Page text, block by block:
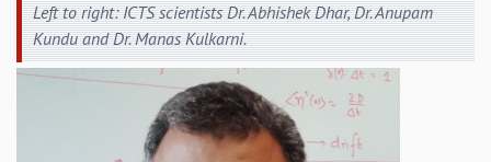
FOUNDATION DAY LECTURES
P. RAJAGOPALAN MEMORIAL LECTURES
SPECIAL EVENTS
Left to right: ICTS scientists Dr. Abhishek Dhar, Dr. Anupam
Kundu and Dr. Manas Kulkarni.